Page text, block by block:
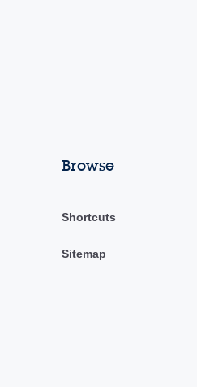
Browse
Shortcuts
Sitemap